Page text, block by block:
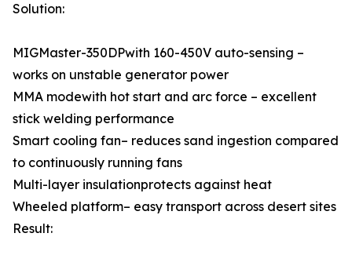
Solution:
MIGMaster-350DPwith 160-450V auto-sensing –
works on unstable generator power
MMA modewith hot start and arc force – excellent
stick welding performance
Smart cooling fan– reduces sand ingestion compared
to continuously running fans
Multi-layer insulationprotects against heat
Wheeled platform– easy transport across desert sites
Result: